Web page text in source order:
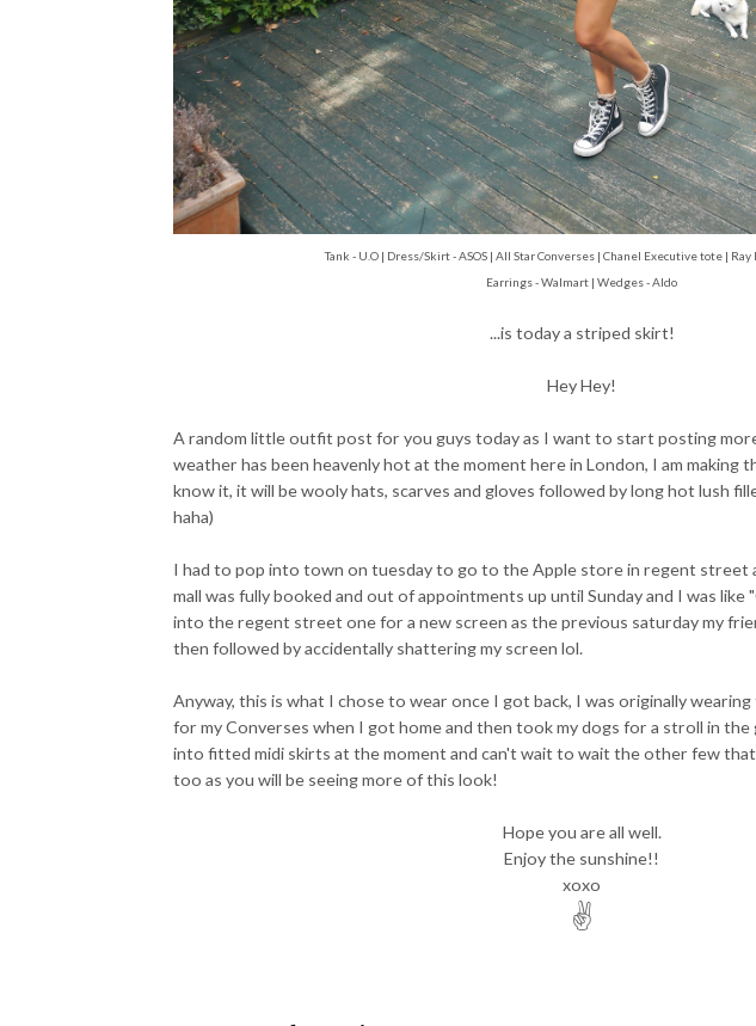
Tank - U.O | Dress/Skirt - ASOS | All Star Converses | Chanel Executive tote | Ray
Earrings - Walmart | Wedges - Aldo
...is today a striped skirt!
Hey Hey!
A random little outfit post for you guys today as I want to start posting
weather has been heavenly hot at the moment here in London, I am making
know it, it will be wooly hats, scarves and gloves followed by long hot lush
haha)
I had to pop into town on tuesday to go to the Apple store in regent street
mall was fully booked and out of appointments up until Sunday and I was like
into the regent street one for a new screen as the previous saturday my
then followed by accidentally shattering my screen lol.
Anyway, this is what I chose to wear once I got back, I was originally
for my Converses when I got home and then took my dogs for a stroll in the
into fitted midi skirts at the moment and can't wait to wait the other few that
too as you will be seeing more of this look!
Hope you are all well.
Enjoy the sunshine!!
xoxo
✌